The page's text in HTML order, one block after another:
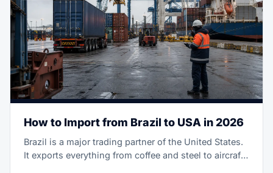
How to Import from Brazil to USA in 2026
Brazil is a major trading partner of the United States.
It exports everything from coffee and steel to aircraft